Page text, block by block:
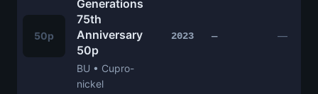
50p
Generations
75th
Anniversary
50p
BU • Cupro-
nickel
2023 — —